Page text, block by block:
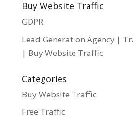
Buy Website Traffic
GDPR
Lead Generation Agency |
| Buy Website Traffic
Categories
Buy Website Traffic
Free Traffic